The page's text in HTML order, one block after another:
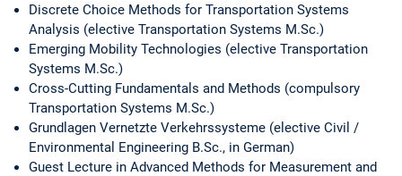
Discrete Choice Methods for Transportation Systems
Analysis (elective Transportation Systems M.Sc.)
Emerging Mobility Technologies (elective Transportation
Systems M.Sc.)
Cross-Cutting Fundamentals and Methods (compulsory
Transportation Systems M.Sc.)
Grundlagen Vernetzte Verkehrssysteme (elective Civil /
Environmental Engineering B.Sc., in German)
Guest Lecture in Advanced Methods for Measurement and